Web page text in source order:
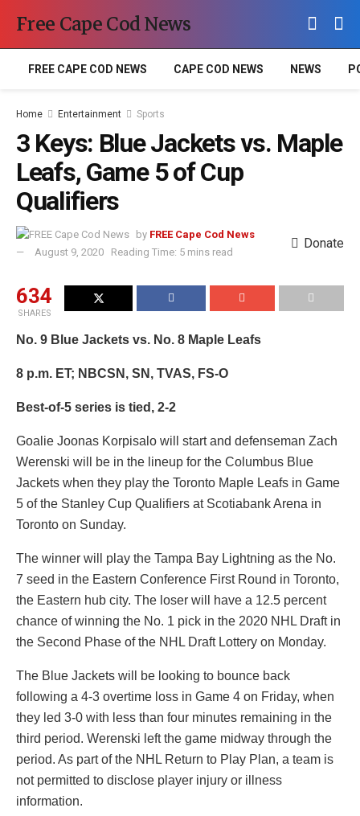
Free Cape Cod News
FREE CAPE COD NEWS CAPE COD NEWS NEWS
Home Entertainment Sports
3 Keys: Blue Jackets vs. Maple
Leafs, Game 5 of Cup
Qualifiers
by FREE Cape Cod News
August 9, 2020
Reading Time: 5 mins read
Donate
634
SHARES
No. 9 Blue Jackets vs. No. 8 Maple Leafs
8 p.m. ET; NBCSN, SN, TVAS, FS-O
Best-of-5 series is tied, 2-2
Goalie Joonas Korpisalo will start and defenseman Zach
Werenski will be in the lineup for the Columbus Blue
Jackets when they play the Toronto Maple Leafs in Game
5 of the Stanley Cup Qualifiers at Scotiabank Arena in
Toronto on Sunday.
The winner will play the Tampa Bay Lightning as the No.
7 seed in the Eastern Conference First Round in Toronto,
the Eastern hub city. The loser will have a 12.5 percent
chance of winning the No. 1 pick in the 2020 NHL Draft in
the Second Phase of the NHL Draft Lottery on Monday.
The Blue Jackets will be looking to bounce back
following a 4-3 overtime loss in Game 4 on Friday, when
they led 3-0 with less than four minutes remaining in the
third period. Werenski left the game midway through the
period. As part of the NHL Return to Play Plan, a team is
not permitted to disclose player injury or illness
information.